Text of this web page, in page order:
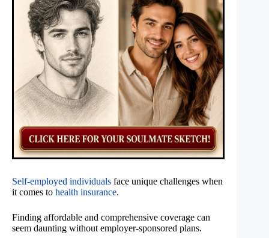
Self-employed individuals face unique challenges when
it comes to health insurance.
Finding affordable and comprehensive coverage can
seem daunting without employer-sponsored plans.